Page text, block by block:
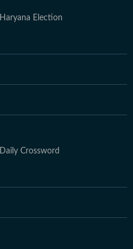
Haryana Election
Daily Crossword